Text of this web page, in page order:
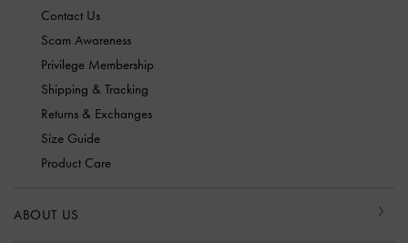
Contact Us
Scam Awareness
Privilege Membership
Shipping & Tracking
Returns & Exchanges
Size Guide
Product Care
ABOUT US